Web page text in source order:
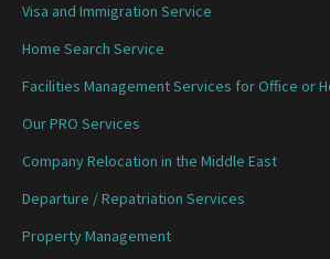
Visa and Immigration Service
Home Search Service
Facilities Management Services for Office or
Our PRO Services
Company Relocation in the Middle East
Departure / Repatriation Services
Property Management